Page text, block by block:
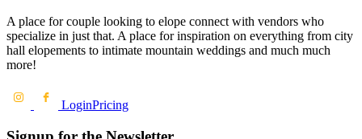
A place for couple looking to elope connect with vendors who
specialize in just that. A place for inspiration on everything from city
hall elopements to intimate mountain weddings and much much
more!
LoginPricing